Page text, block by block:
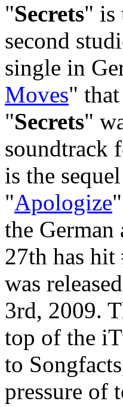
"Secrets" is
second
single in
Moves"
"Secrets"
soundtrack
is the
"Apologize
the
27th has hit
was
3rd, 2009.
top of the
to
pressure of